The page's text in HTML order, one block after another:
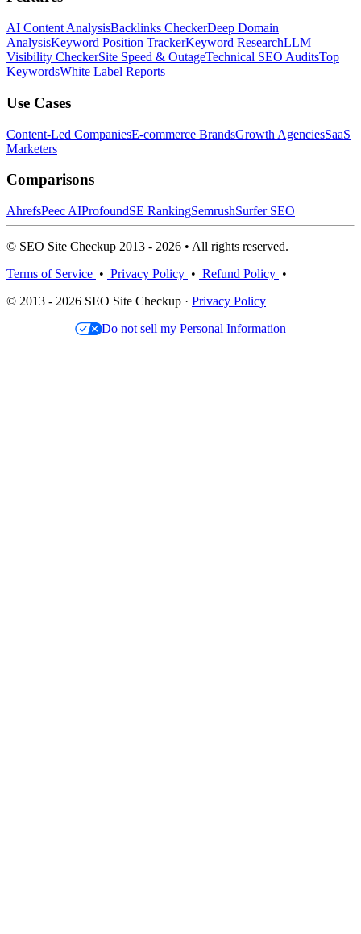
AI Content AnalysisBacklinks CheckerDeep Domain
AnalysisKeyword Position TrackerKeyword ResearchLLM
Visibility CheckerSite Speed & OutageTechnical SEO AuditsTop
KeywordsWhite Label Reports
Use Cases
Content-Led CompaniesE-commerce BrandsGrowth AgenciesSaaS
Marketers
Comparisons
AhrefsPeec AIProfoundSE RankingSemrushSurfer SEO
© SEO Site Checkup 2013 - 2026 • All rights reserved.
Terms of Service • Privacy Policy • Refund Policy •
© 2013 - 2026 SEO Site Checkup · Privacy Policy
Do not sell my Personal Information